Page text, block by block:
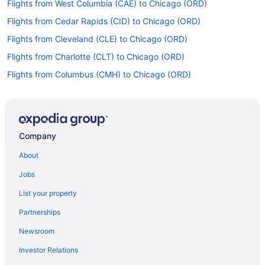
Flights from West Columbia (CAE) to Chicago (ORD)
Flights from Cedar Rapids (CID) to Chicago (ORD)
Flights from Cleveland (CLE) to Chicago (ORD)
Flights from Charlotte (CLT) to Chicago (ORD)
Flights from Columbus (CMH) to Chicago (ORD)
Flights from Denver (DEN) to Chicago (ORD)
Flights from Newark (EWR) to Chicago (MDW)
Flights from Newark (EWR) to Chicago (ORD)
Flights from Fresno (FAT) to Chicago (ORD)
Flights from Fort Lauderdale (FLL) to Chicago (ORD)
Company
About
Jobs
List your property
Partnerships
Newsroom
Investor Relations